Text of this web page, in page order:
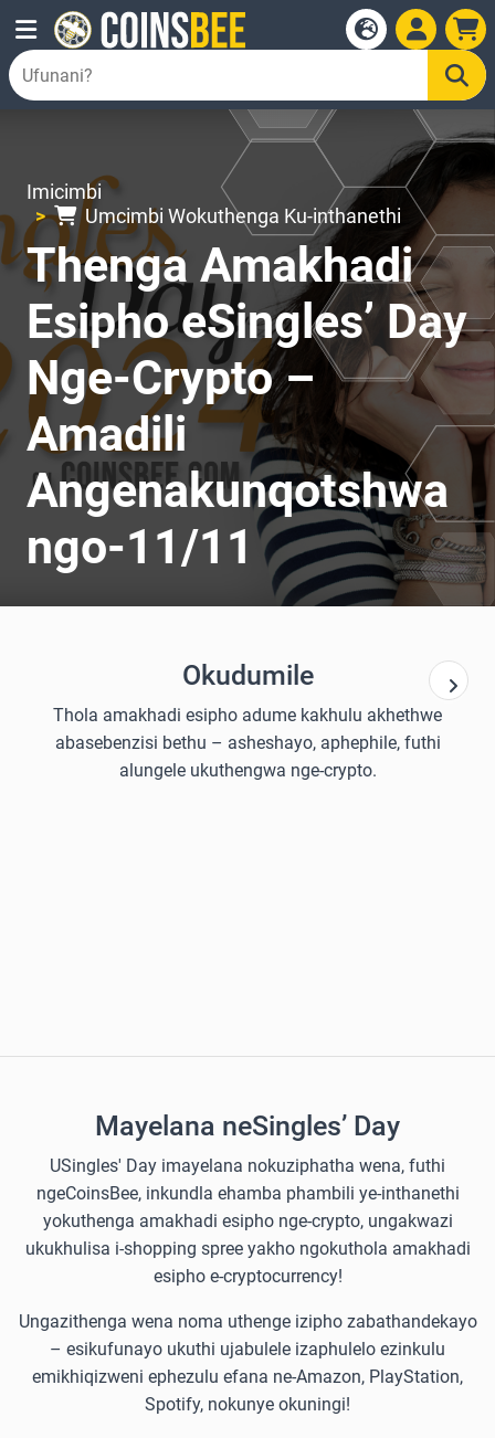
Imicimbi
Umcimbi Wokuthenga Ku-inthanethi
Thenga Amakhadi
Esipho eSingles’ Day
Nge-Crypto –
Amadili
Angenakunqotshwa
ngo-11/11
Okudumile
Thola amakhadi esipho adume kakhulu akhethwe
abasebenzisi bethu – asheshayo, aphephile, futhi
alungele ukuthengwa nge-crypto.
Mayelana neSingles’ Day
USingles' Day imayelana nokuziphatha wena, futhi
ngeCoinsBee, inkundla ehamba phambili ye-inthanethi
yokuthenga amakhadi esipho nge-crypto, ungakwazi
ukukhulisa i-shopping spree yakho ngokuthola amakhadi
esipho e-cryptocurrency!
Ungazithenga wena noma uthenge izipho zabathandekayo
– esikufunayo ukuthi ujabulele izaphulelo ezinkulu
emikhiqizweni ephezulu efana ne-Amazon, PlayStation,
Spotify, nokunye okuningi!